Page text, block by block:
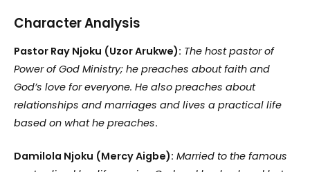
Character Analysis
Pastor Ray Njoku (Uzor Arukwe): The host pastor of
Power of God Ministry; he preaches about faith and
God’s love for everyone. He also preaches about
relationships and marriages and lives a practical life
based on what he preaches.
Damilola Njoku (Mercy Aigbe): Married to the famous